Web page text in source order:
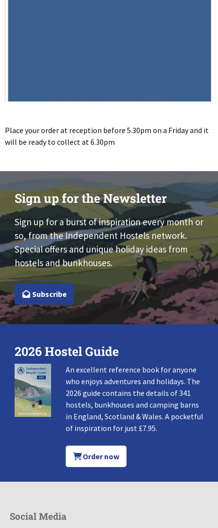
Place your order at reception before 5.30pm on a Friday and it
will be ready to collect at 6.30pm
Sign up for the Newsletter
Sign up for a burst of inspiration every month or
so, from the Independent Hostels network.
Special offers and unique holiday ideas from
hostels and bunkhouses.
Subscribe
2026 Hostel Guide
An excellent reference book for anyone
who enjoys adventures and holidays. The
2026 guide contains the details of 341
hostels, bunkhouses and camping barns
in England, Scotland & Wales. A pocketful
of inspiration for just £7.95.
Order now
Social Media